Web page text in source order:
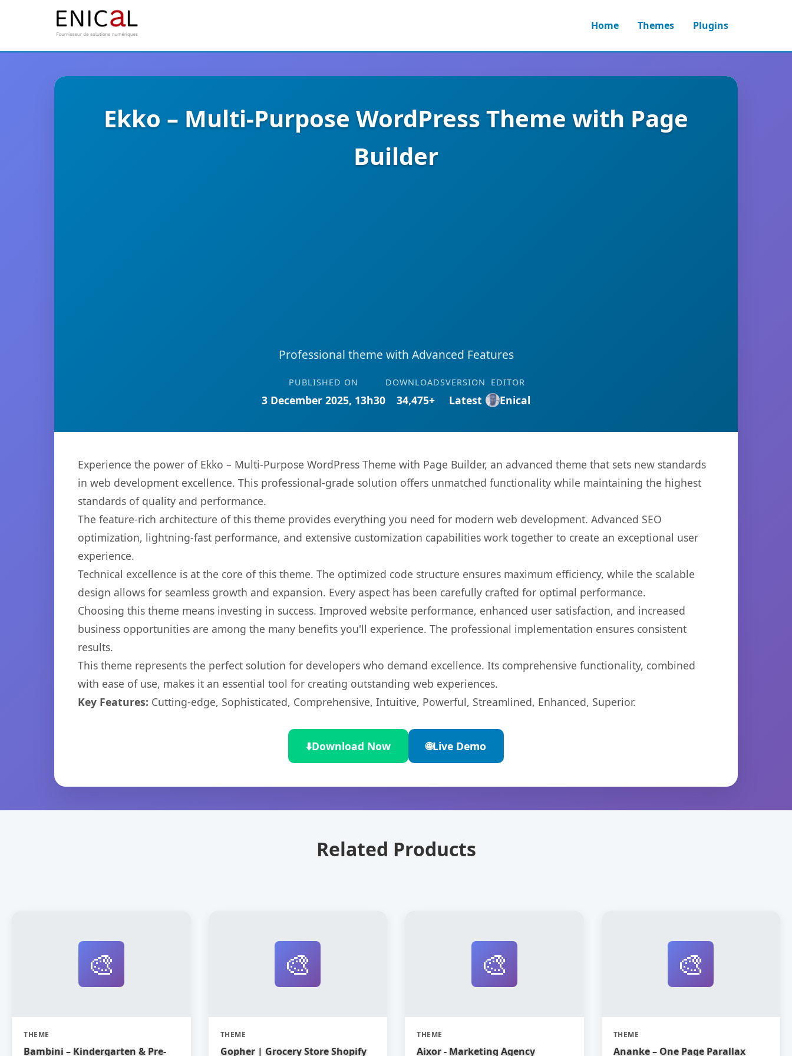
Home Themes Plugins
Ekko – Multi-Purpose WordPress Theme with Page
Builder
Professional theme with Advanced Features
PUBLISHED ON
3 December 2025, 13h30
DOWNLOADS
34,475+
VERSION
Latest
EDITOR
Enical
Experience the power of Ekko – Multi-Purpose WordPress Theme with Page Builder, an advanced theme that sets new standards
in web development excellence. This professional-grade solution offers unmatched functionality while maintaining the highest
standards of quality and performance.
The feature-rich architecture of this theme provides everything you need for modern web development. Advanced SEO
optimization, lightning-fast performance, and extensive customization capabilities work together to create an exceptional user
experience.
Technical excellence is at the core of this theme. The optimized code structure ensures maximum efficiency, while the scalable
design allows for seamless growth and expansion. Every aspect has been carefully crafted for optimal performance.
Choosing this theme means investing in success. Improved website performance, enhanced user satisfaction, and increased
business opportunities are among the many benefits you'll experience. The professional implementation ensures consistent
results.
This theme represents the perfect solution for developers who demand excellence. Its comprehensive functionality, combined
with ease of use, makes it an essential tool for creating outstanding web experiences.
Key Features: Cutting-edge, Sophisticated, Comprehensive, Intuitive, Powerful, Streamlined, Enhanced, Superior.
⬇️Download Now 🌐Live Demo
Related Products
🎨
THEME
Bambini – Kindergarten & Pre-
🎨
THEME
Gopher | Grocery Store Shopify
🎨
THEME
Aixor - Marketing Agency
🎨
THEME
Ananke – One Page Parallax